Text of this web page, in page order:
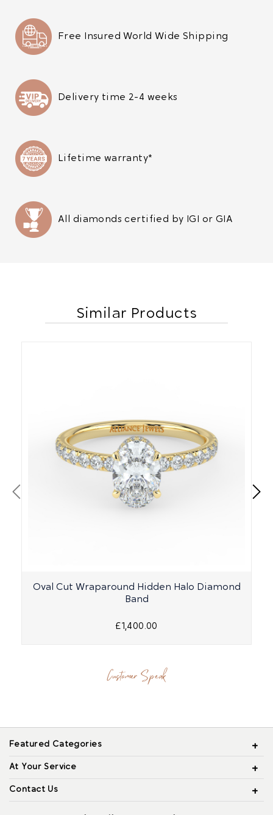
Free Insured World Wide Shipping
Delivery time 2-4 weeks
Lifetime warranty*
All diamonds certified by IGI or GIA
Similar Products
Oval Cut Wraparound Hidden Halo Diamond
Band
£1,400.00
Customer Speak
Featured Categories
At Your Service
Contact Us